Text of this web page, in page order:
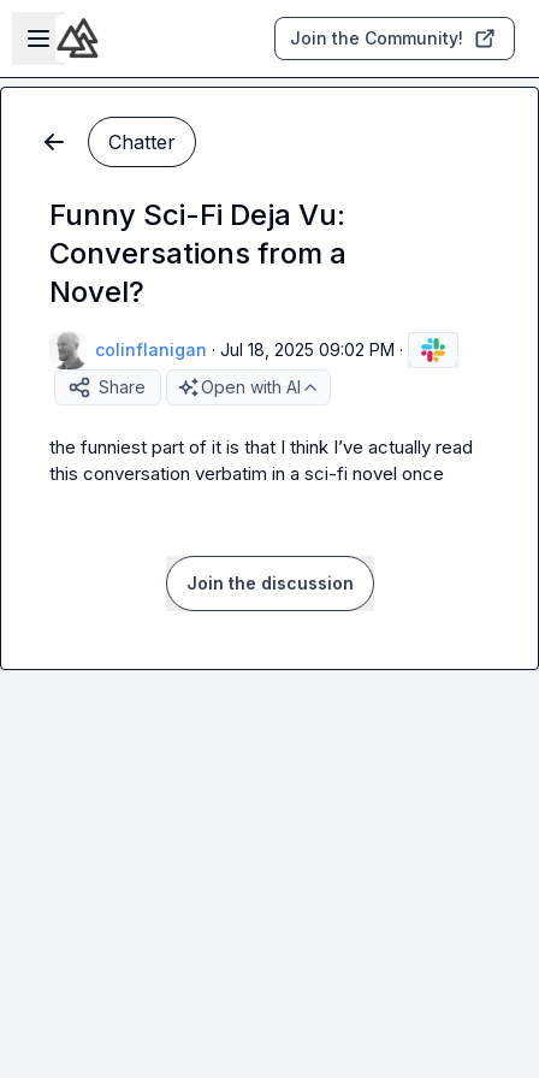
Skip to main content
Open sidebar
Join the Community!
Chatter
Funny Sci-Fi Deja Vu:
Conversations from a
Novel?
colinflanigan · Jul 18, 2025 09:02 PM ·
Share
Open with AI
the funniest part of it is that I think I’ve actually read
this conversation verbatim in a sci-fi novel once
Join the discussion